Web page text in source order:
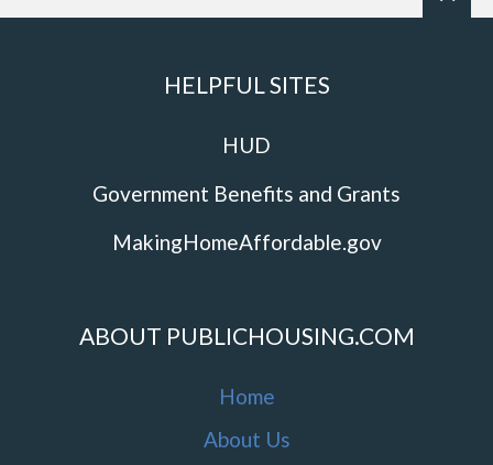
HELPFUL SITES
HUD
Government Benefits and Grants
MakingHomeAffordable.gov
ABOUT PUBLICHOUSING.COM
Home
About Us